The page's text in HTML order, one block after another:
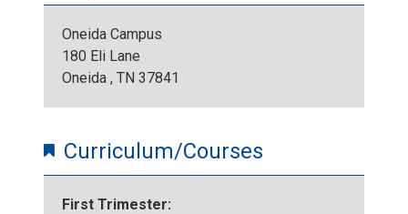
Oneida Campus
180 Eli Lane
Oneida , TN 37841
Curriculum/Courses
First Trimester: